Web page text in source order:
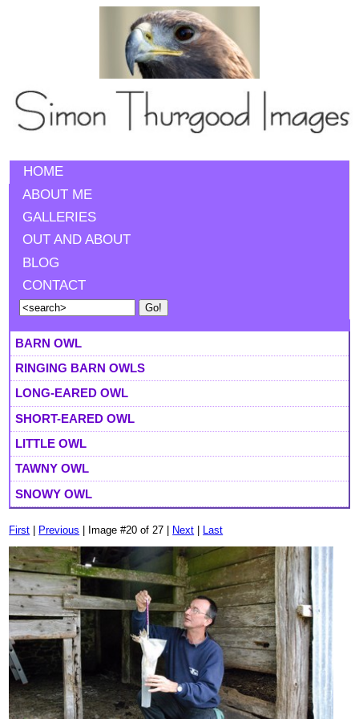
HOME
ABOUT ME
GALLERIES
OUT AND ABOUT
BLOG
CONTACT
BARN OWL
RINGING BARN OWLS
LONG-EARED OWL
SHORT-EARED OWL
LITTLE OWL
TAWNY OWL
SNOWY OWL
First Previous | Image #20 of 27 | Next Last